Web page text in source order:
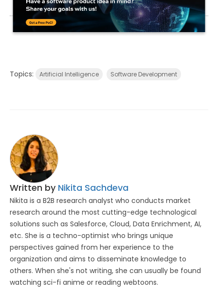
Topics: Artificial Intelligence Software Development
Written by Nikita Sachdeva
Nikita is a B2B research analyst who conducts market
research around the most cutting-edge technological
solutions such as Salesforce, Cloud, Data Enrichment, AI,
etc. She is a techno-optimist who brings unique
perspectives gained from her experience to the
organization and aims to disseminate knowledge to
others. When she's not writing, she can usually be found
watching sci-fi anime or reading webtoons.